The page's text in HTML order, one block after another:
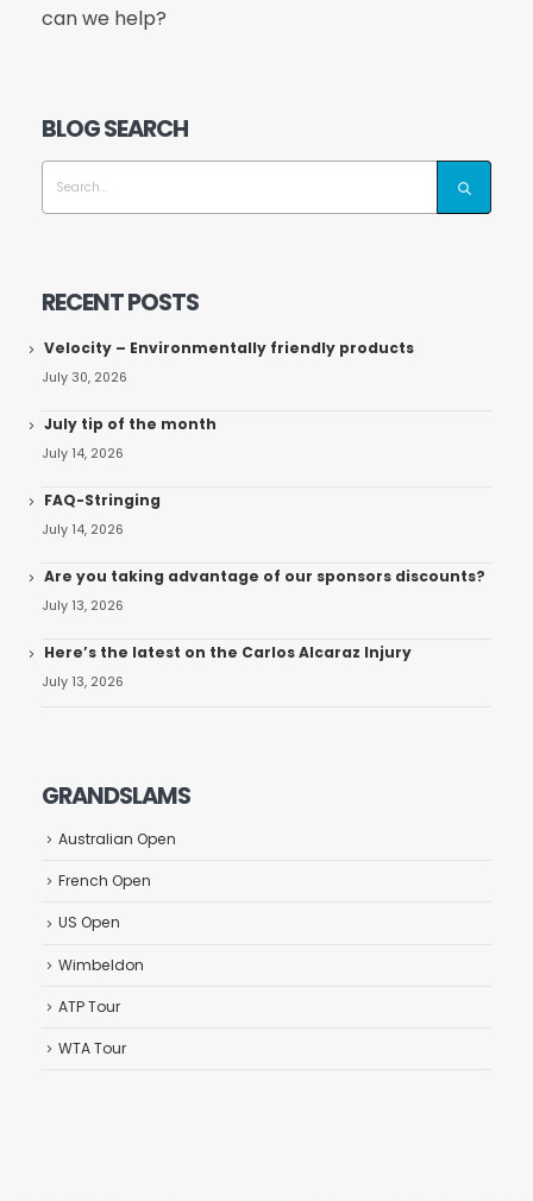
can we help?
BLOG SEARCH
RECENT POSTS
Velocity – Environmentally friendly products
July 30, 2026
July tip of the month
July 14, 2026
FAQ-Stringing
July 14, 2026
Are you taking advantage of our sponsors discounts?
July 13, 2026
Here’s the latest on the Carlos Alcaraz Injury
July 13, 2026
GRANDSLAMS
Australian Open
French Open
US Open
Wimbeldon
ATP Tour
WTA Tour